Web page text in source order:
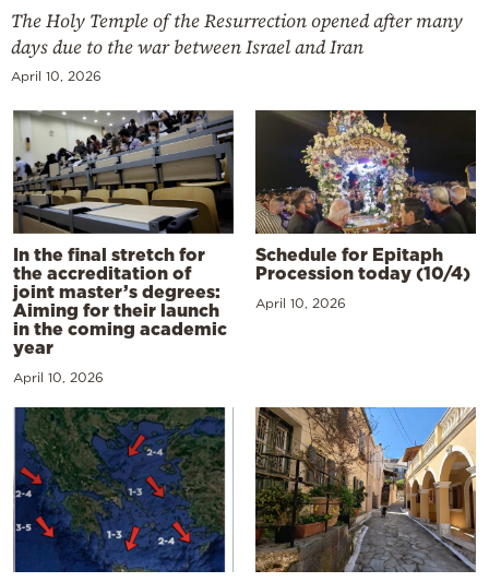
The Holy Temple of the Resurrection opened after many
days due to the war between Israel and Iran
April 10, 2026
In the final stretch for
the accreditation of
joint master’s degrees:
Aiming for their launch
in the coming academic
year
April 10, 2026
Schedule for Epitaph
Procession today (10/4)
April 10, 2026